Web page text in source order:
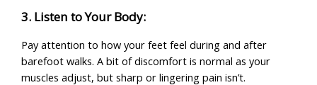
3. Listen to Your Body:
Pay attention to how your feet feel during and after
barefoot walks. A bit of discomfort is normal as your
muscles adjust, but sharp or lingering pain isn’t.